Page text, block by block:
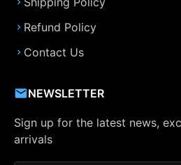
Refund Policy
Contact Us
NEWSLETTER
Sign up for the latest news,
arrivals